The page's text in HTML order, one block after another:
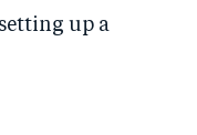
up a